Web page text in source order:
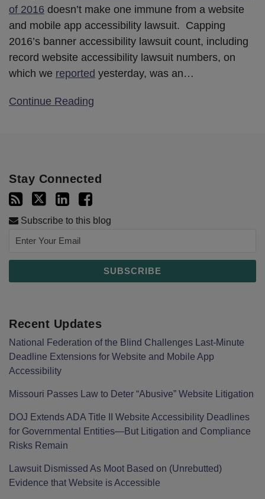
of 2016 doesn’t make one immune from a website
and mobile app accessibility lawsuit. Capping
2016’s banner accessibility lawsuit count, including
record website accessibility lawsuit numbers, on
which we reported yesterday, was an…
Continue Reading
Stay Connected
Subscribe to this blog
Recent Updates
National Federation of the Blind Challenges Last-Minute
Deadline Extensions for Website and Mobile App
Accessibility
Missouri Passes Law to Deter “Abusive” Website Litigation
DOJ Extends ADA Title II Website Accessibility Deadlines
for Governmental Entities—But Litigation and Compliance
Risks Remain
Lawsuit Dismissed As Moot Based on (Unrebutted)
Evidence that Website is Accessible